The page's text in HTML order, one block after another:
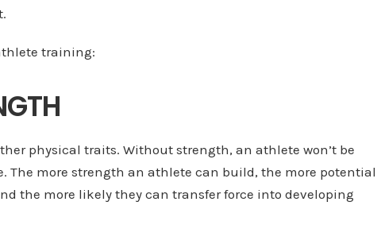
training:
physical traits. Without strength, an athlete won’t be
The more strength an athlete can build, the more potential
the more likely they can transfer force into developing